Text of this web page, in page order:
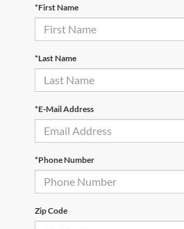
*First Name
*Last Name
*E-Mail Address
*Phone Number
Zip Code